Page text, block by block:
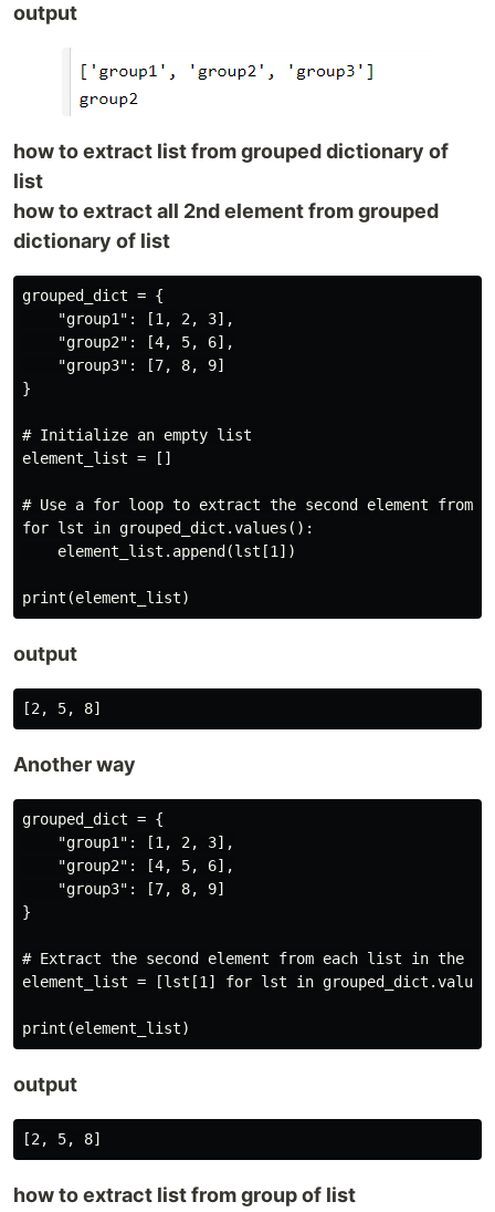
output
how to extract list from grouped dictionary of
list
how to extract all 2nd element from grouped
dictionary of list
grouped_dict = {
    "group1": [1, 2, 3],
    "group2": [4, 5, 6],
    "group3": [7, 8, 9]
}
# Initialize an empty list
element_list = []
# Use a for loop to extract the second element from
for lst in grouped_dict.values():
    element_list.append(lst[1])
output
Another way
grouped_dict = {
    "group1": [1, 2, 3],
    "group2": [4, 5, 6],
    "group3": [7, 8, 9]
}
# Extract the second element from each list in the
element_list = [lst[1] for lst in
output
how to extract list from group of list